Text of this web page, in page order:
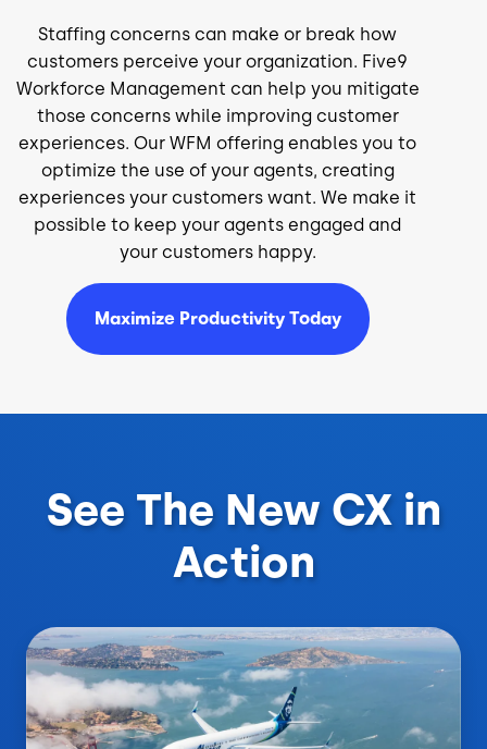
Staffing concerns can make or break how
customers perceive your organization. Five9
Workforce Management can help you mitigate
those concerns while improving customer
experiences. Our WFM offering enables you to
optimize the use of your agents, creating
experiences your customers want. We make it
possible to keep your agents engaged and
your customers happy.
Maximize Productivity Today
See The New CX in
Action